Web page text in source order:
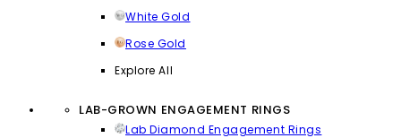
White Gold
Rose Gold
Explore All
LAB-GROWN ENGAGEMENT RINGS
Lab Diamond Engagement Rings